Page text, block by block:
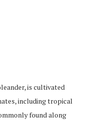
is cultivated
including tropical
found along